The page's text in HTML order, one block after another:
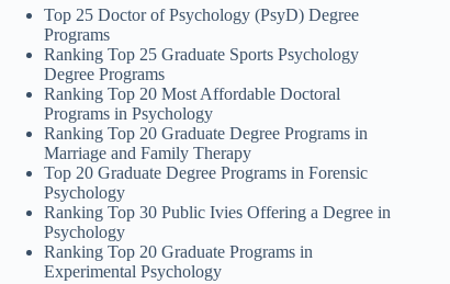
Top 25 Doctor of Psychology (PsyD) Degree
Programs
Ranking Top 25 Graduate Sports Psychology
Degree Programs
Ranking Top 20 Most Affordable Doctoral
Programs in Psychology
Ranking Top 20 Graduate Degree Programs in
Marriage and Family Therapy
Top 20 Graduate Degree Programs in Forensic
Psychology
Ranking Top 30 Public Ivies Offering a Degree in
Psychology
Ranking Top 20 Graduate Programs in
Experimental Psychology